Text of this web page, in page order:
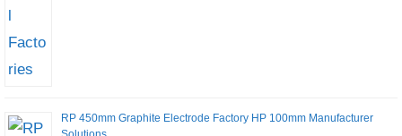
RP 450mm Graphite Electrode Factory HP 100mm Manufacturer